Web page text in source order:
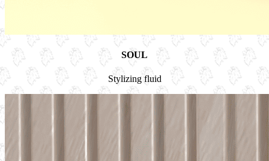
SOUL
Stylizing fluid